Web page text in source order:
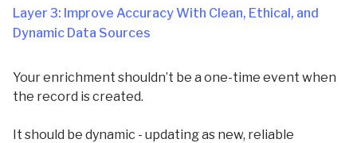
Layer 3: Improve Accuracy With Clean, Ethical, and
Dynamic Data Sources
Your enrichment shouldn’t be a one-time event when
the record is created.
It should be dynamic - updating as new, reliable